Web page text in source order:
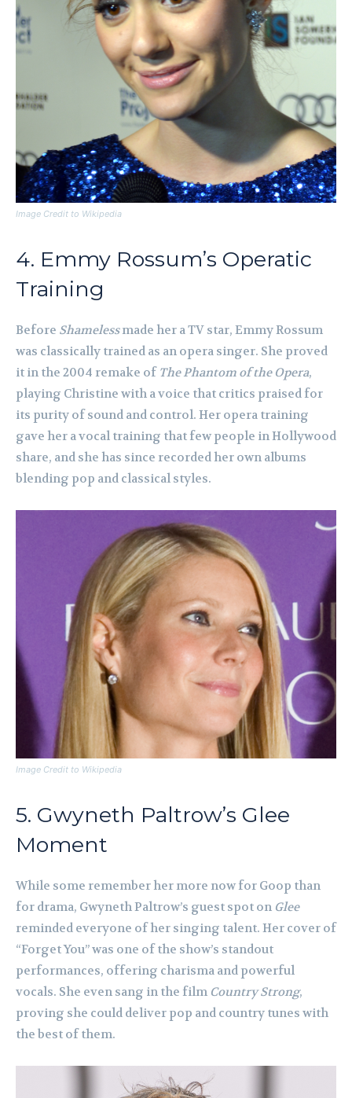
Image Credit to Wikipedia
4. Emmy Rossum’s Operatic
Training
Before Shamelessmade her a TV star, Emmy Rossum
was classically trained as an opera singer. She proved
it in the 2004 remake of The Phantom of the Opera,
playing Christine with a voice that critics praised for
its purity of sound and control. Her opera training
gave her a vocal training that few people in Hollywood
share, and she has since recorded her own albums
blending pop and classical styles.
Image Credit to Wikipedia
5. Gwyneth Paltrow’s Glee
Moment
While some remember her more now for Goop than
for drama, Gwyneth Paltrow’s guest spot on Glee
reminded everyone of her singing talent. Her cover of
“Forget You” was one of the show’s standout
performances, offering charisma and powerful
vocals. She even sang in the film Country Strong,
proving she could deliver pop and country tunes with
the best of them.